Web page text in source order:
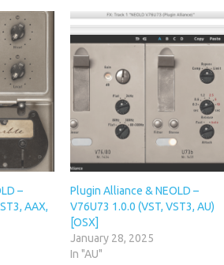
–
AAX,
Plugin Alliance & NEOLD –
V76U73 1.0.0 (VST, VST3, AU)
[OSX]
January 28, 2025
In "AU"